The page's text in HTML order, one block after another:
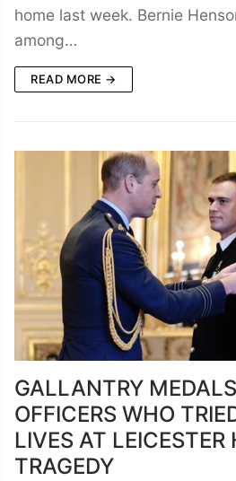
home last week. Bernie
among…
READ MORE →
GALLANTRY
OFFICERS WHO
LIVES AT LEICESTER
TRAGEDY